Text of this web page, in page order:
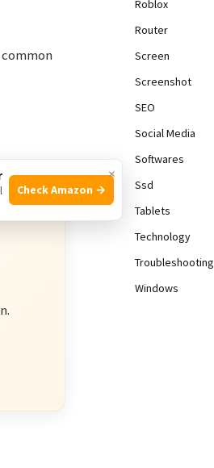
Roblox
Router
Screen
Screenshot
SEO
Social Media
Softwares
Ssd
Tablets
Technology
Troubleshooting
Windows
×
Check Amazon →